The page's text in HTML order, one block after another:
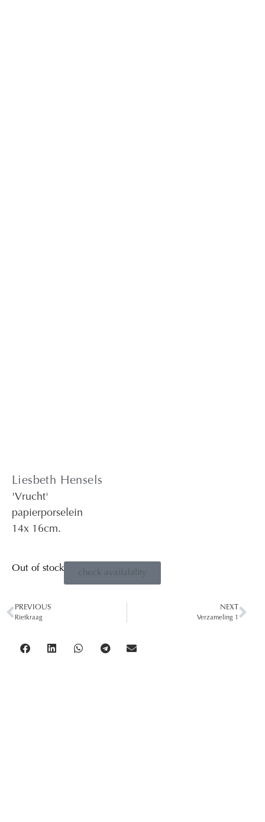
Liesbeth Hensels
'Vrucht'
papierporselein
14x 16cm.
Out of stock check availability
PREVIOUS
Rietkraag
NEXT
Verzameling 1